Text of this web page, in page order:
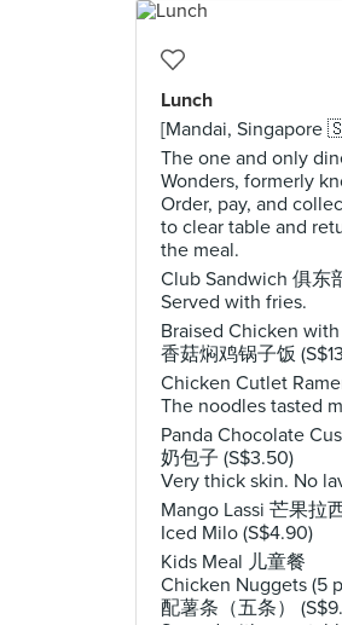
Lunch
[Mandai, Singapore
The one and only
Wonders, formerly
Order, pay, and
to clear table and
the meal.
Club Sandwich 俱东
Served with fries.
Braised Chicken
香菇焖鸡锅子饭
Chicken Cutlet
The noodles tasted
Panda Chocolate
奶包子 (S$3.50)
Very thick skin. No
Mango Lassi 芒果拉
Iced Milo (S$4.90)
Kids Meal 儿童餐
Chicken Nuggets (5
配薯条（五条）